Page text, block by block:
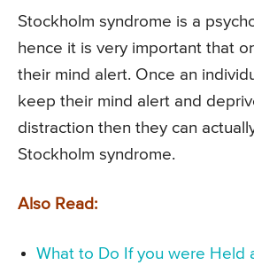
Stockholm syndrome is a
hence it is very important that
their mind alert. Once an
keep their mind alert and
distraction then they can
Stockholm syndrome.
Also Read:
What to Do If you were Held